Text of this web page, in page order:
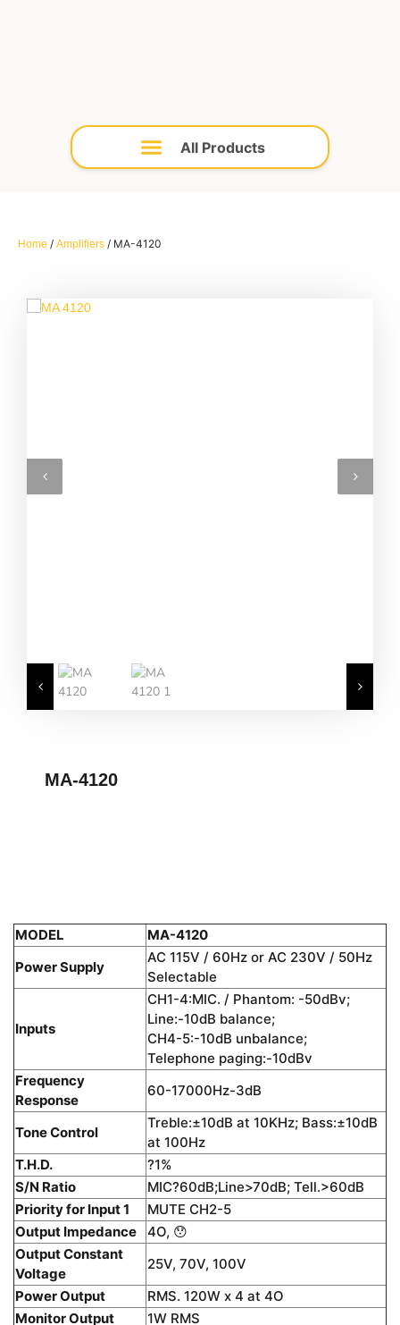
Home / Amplifiers / MA-4120
MA-4120
MODEL
MA-4120
Power Supply
AC 115V / 60Hz or AC 230V / 50Hz
Selectable
Inputs
CH1-4:MIC. / Phantom: -50dBv;
Line:-10dB balance;
CH4-5:-10dB unbalance;
Telephone paging:-10dBv
Frequency
Response
60-17000Hz-3dB
Tone Control
Treble:±10dB at 10KHz; Bass:±10dB
at 100Hz
T.H.D.
?1%
S/N Ratio
MIC?60dB;Line>70dB; Tell.>60dB
Priority for Input 1
MUTE CH2-5
Output Impedance
4O, 😯
Output Constant
Voltage
25V, 70V, 100V
Power Output
RMS. 120W x 4 at 4O
Monitor Output
1W RMS